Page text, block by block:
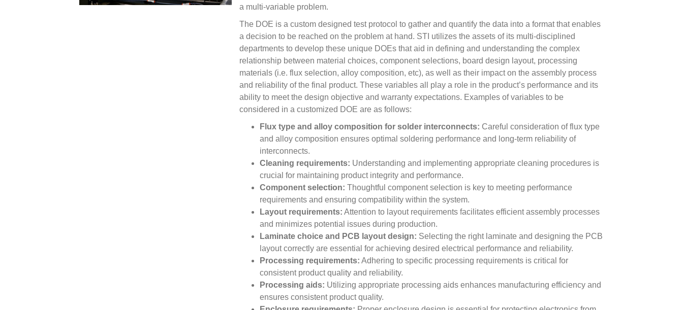
a multi-variable problem.
The DOE is a custom designed test protocol to gather and quantify the data into a format that enables
a decision to be reached on the problem at hand. STI utilizes the assets of its multi-disciplined
departments to develop these unique DOEs that aid in defining and understanding the complex
relationship between material choices, component selections, board design layout, processing
materials (i.e. flux selection, alloy composition, etc), as well as their impact on the assembly process
and reliability of the final product. These variables all play a role in the product’s performance and its
ability to meet the design objective and warranty expectations. Examples of variables to be
considered in a customized DOE are as follows:
Flux type and alloy composition for solder interconnects: Careful consideration of flux type
and alloy composition ensures optimal soldering performance and long-term reliability of
interconnects.
Cleaning requirements: Understanding and implementing appropriate cleaning procedures is
crucial for maintaining product integrity and performance.
Component selection: Thoughtful component selection is key to meeting performance
requirements and ensuring compatibility within the system.
Layout requirements: Attention to layout requirements facilitates efficient assembly processes
and minimizes potential issues during production.
Laminate choice and PCB layout design: Selecting the right laminate and designing the PCB
layout correctly are essential for achieving desired electrical performance and reliability.
Processing requirements: Adhering to specific processing requirements is critical for
consistent product quality and reliability.
Processing aids: Utilizing appropriate processing aids enhances manufacturing efficiency and
ensures consistent product quality.